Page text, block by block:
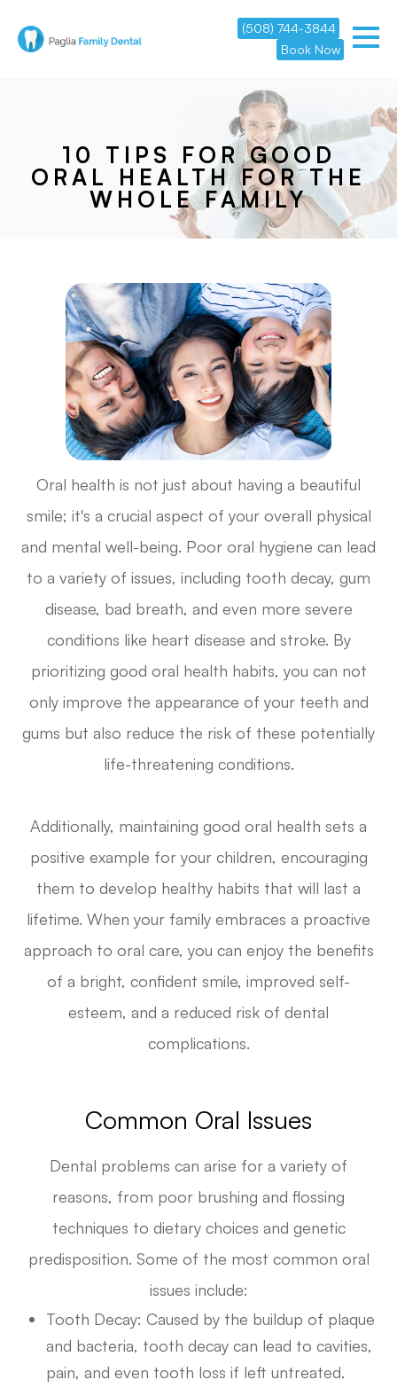
(508) 744-3844
Book Now
10 TIPS FOR GOOD
ORAL HEALTH FOR THE
WHOLE FAMILY
Oral health is not just about having a beautiful
smile; it's a crucial aspect of your overall physical
and mental well-being. Poor oral hygiene can lead
to a variety of issues, including tooth decay, gum
disease, bad breath, and even more severe
conditions like heart disease and stroke. By
prioritizing good oral health habits, you can not
only improve the appearance of your teeth and
gums but also reduce the risk of these potentially
life-threatening conditions.
Additionally, maintaining good oral health sets a
positive example for your children, encouraging
them to develop healthy habits that will last a
lifetime. When your family embraces a proactive
approach to oral care, you can enjoy the benefits
of a bright, confident smile, improved self-
esteem, and a reduced risk of dental
complications.
Common Oral Issues
Dental problems can arise for a variety of
reasons, from poor brushing and flossing
techniques to dietary choices and genetic
predisposition. Some of the most common oral
issues include:
Tooth Decay: Caused by the buildup of plaque
and bacteria, tooth decay can lead to cavities,
pain, and even tooth loss if left untreated.